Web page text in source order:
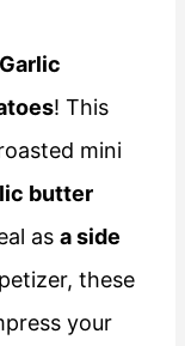
Garlic
! This
mini
butter
as a side
these
your